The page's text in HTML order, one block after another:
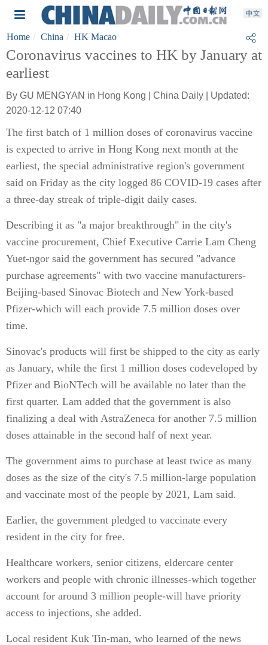
Home China HK Macao
Coronavirus vaccines to HK by January at
earliest
By GU MENGYAN in Hong Kong | China Daily | Updated:
2020-12-12 07:40
The first batch of 1 million doses of coronavirus vaccine
is expected to arrive in Hong Kong next month at the
earliest, the special administrative region's government
said on Friday as the city logged 86 COVID-19 cases after
a three-day streak of triple-digit daily cases.
Describing it as "a major breakthrough" in the city's
vaccine procurement, Chief Executive Carrie Lam Cheng
Yuet-ngor said the government has secured "advance
purchase agreements" with two vaccine manufacturers-
Beijing-based Sinovac Biotech and New York-based
Pfizer-which will each provide 7.5 million doses over
time.
Sinovac's products will first be shipped to the city as early
as January, while the first 1 million doses codeveloped by
Pfizer and BioNTech will be available no later than the
first quarter. Lam added that the government is also
finalizing a deal with AstraZeneca for another 7.5 million
doses attainable in the second half of next year.
The government aims to purchase at least twice as many
doses as the size of the city's 7.5 million-large population
and vaccinate most of the people by 2021, Lam said.
Earlier, the government pledged to vaccinate every
resident in the city for free.
Healthcare workers, senior citizens, eldercare center
workers and people with chronic illnesses-which together
account for around 3 million people-will have priority
access to injections, she added.
Local resident Kuk Tin-man, who learned of the news